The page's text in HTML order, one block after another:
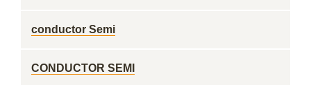
conductor Semi
CONDUCTOR SEMI